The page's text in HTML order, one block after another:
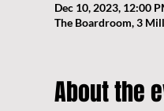
Dec 10, 2023, 12:00
The Boardroom, 3
About the